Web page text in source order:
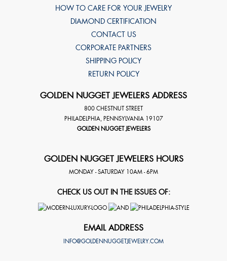
HOW TO CARE FOR YOUR JEWELRY
DIAMOND CERTIFICATION
CONTACT US
CORPORATE PARTNERS
SHIPPING POLICY
RETURN POLICY
GOLDEN NUGGET JEWELERS ADDRESS
800 CHESTNUT STREET
PHILADELPHIA PENNSYLVANIA 19107
GOLDEN NUGGET JEWELERS
GOLDEN NUGGET JEWELERS HOURS
MONDAY - SATURDAY 10AM - 6PM
CHECK US OUT IN THE ISSUES OF:
EMAIL ADDRESS
INFO@GOLDENNUGGETJEWELRY.COM